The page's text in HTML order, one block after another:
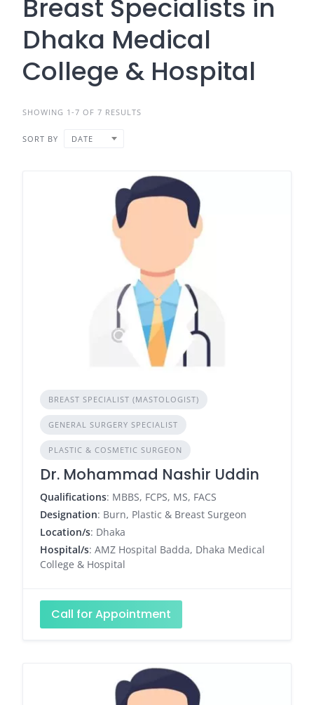
Breast Specialists in
Dhaka Medical
College & Hospital
SHOWING 1-7 OF 7 RESULTS
SORT BY DATE
BREAST SPECIALIST (MASTOLOGIST)
GENERAL SURGERY SPECIALIST
PLASTIC & COSMETIC SURGEON
Dr. Mohammad Nashir Uddin
Qualifications: MBBS, FCPS, MS, FACS
Designation: Burn, Plastic & Breast Surgeon
Location/s: Dhaka
Hospital/s: AMZ Hospital Badda, Dhaka Medical
College & Hospital
Call for Appointment